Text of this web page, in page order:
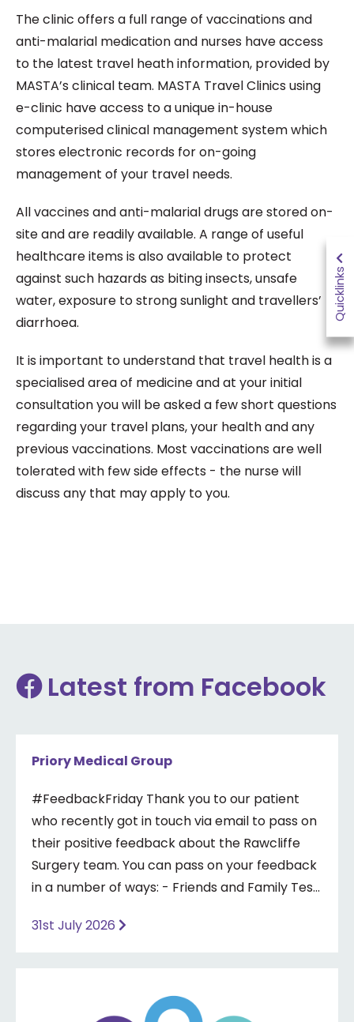
Quicklinks
The clinic offers a full range of vaccinations and
anti-malarial medication and nurses have access
to the latest travel heath information, provided by
MASTA’s clinical team. MASTA Travel Clinics using
e-clinic have access to a unique in-house
computerised clinical management system which
stores electronic records for on-going
management of your travel needs.
All vaccines and anti-malarial drugs are stored on-
site and are readily available. A range of useful
healthcare items is also available to protect
against such hazards as biting insects, unsafe
water, exposure to strong sunlight and travellers’
diarrhoea.
It is important to understand that travel health is a
specialised area of medicine and at your initial
consultation you will be asked a few short questions
regarding your travel plans, your health and any
previous vaccinations. Most vaccinations are well
tolerated with few side effects - the nurse will
discuss any that may apply to you.
Latest from Facebook
Priory Medical Group
#FeedbackFriday Thank you to our patient
who recently got in touch via email to pass on
their positive feedback about the Rawcliffe
Surgery team. You can pass on your feedback
in a number of ways: - Friends and Family Test
Formal complaint See our website for more
31st July 2026